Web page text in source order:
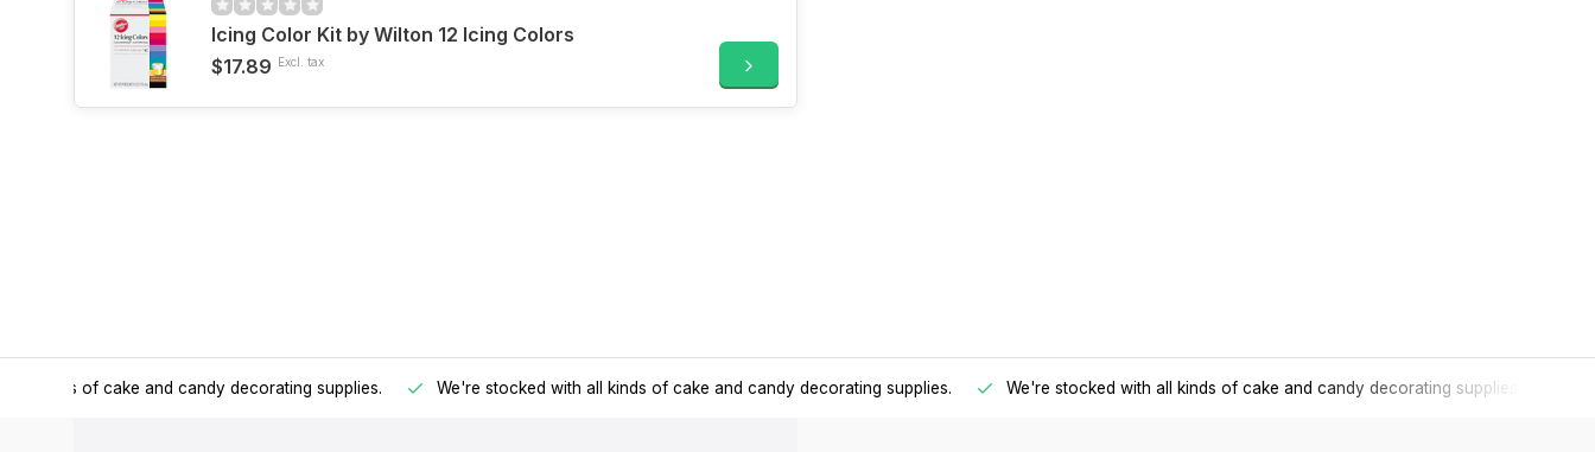
Icing Color Kit by Wilton 12 Icing Colors
$17.89 Excl. tax
all kinds of cake and candy decorating supplies. We're stocked with all kinds of cake and candy decorating supplies. We're stocked with all kinds of cake and candy decorating supplies.